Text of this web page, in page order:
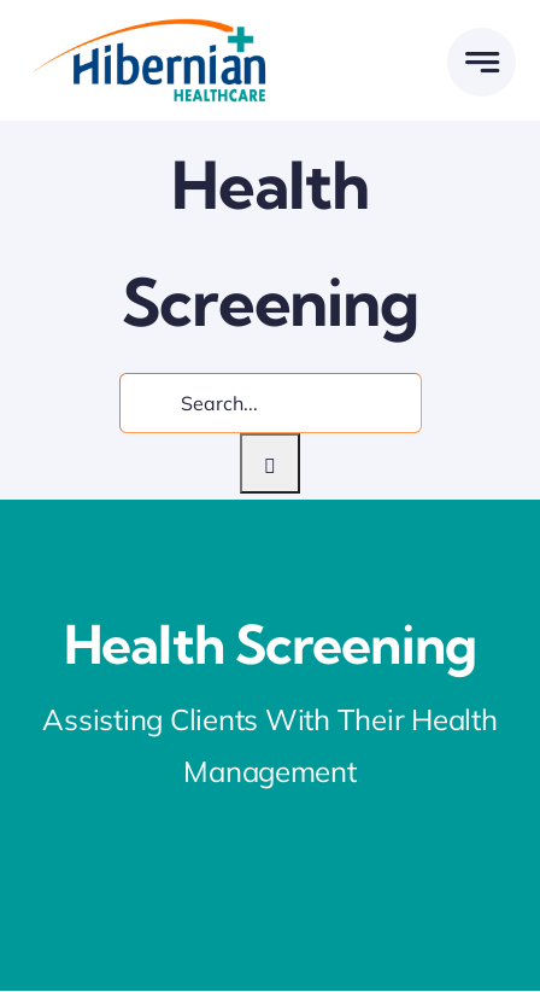
Health
Screening
for:
Health Screening
Assisting Clients With Their Health
Management